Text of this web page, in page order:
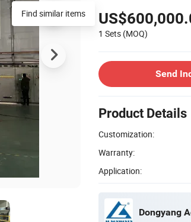
1 Sets (MOQ)
Send
Product Details
Customization:
Warranty:
Application: